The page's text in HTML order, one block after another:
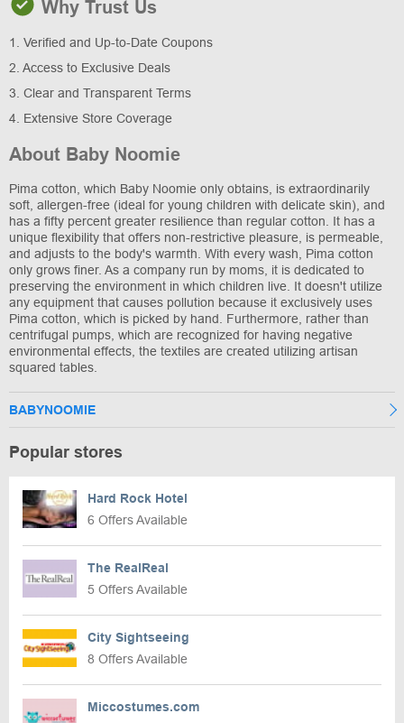
Why Trust Us
1. Verified and Up-to-Date Coupons
2. Access to Exclusive Deals
3. Clear and Transparent Terms
4. Extensive Store Coverage
About Baby Noomie
Pima cotton, which Baby Noomie only obtains, is extraordinarily
soft, allergen-free (ideal for young children with delicate skin), and
has a fifty percent greater resilience than regular cotton. It has a
unique flexibility that offers non-restrictive pleasure, is permeable,
and adjusts to the body's warmth. With every wash, Pima cotton
only grows finer. As a company run by moms, it is dedicated to
preserving the environment in which children live. It doesn't utilize
any equipment that causes pollution because it exclusively uses
Pima cotton, which is picked by hand. Furthermore, rather than
centrifugal pumps, which are recognized for having negative
environmental effects, the textiles are created utilizing artisan
squared tables.
BABYNOOMIE
Popular stores
Hard Rock Hotel
6 Offers Available
The RealReal
5 Offers Available
City Sightseeing
8 Offers Available
Miccostumes.com